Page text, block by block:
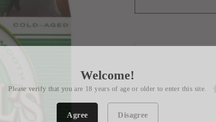
Welcome!
Please verify that you are 18 years of age or older to enter this site.
Agree Disagree